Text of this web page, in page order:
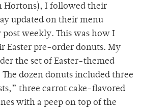
Hortons), I followed their
updated on their menu
weekly. This was how I
Easter pre-order donuts. My
the set of Easter-themed
The dozen donuts included three
three carrot cake-flavored
with a peep on top of the